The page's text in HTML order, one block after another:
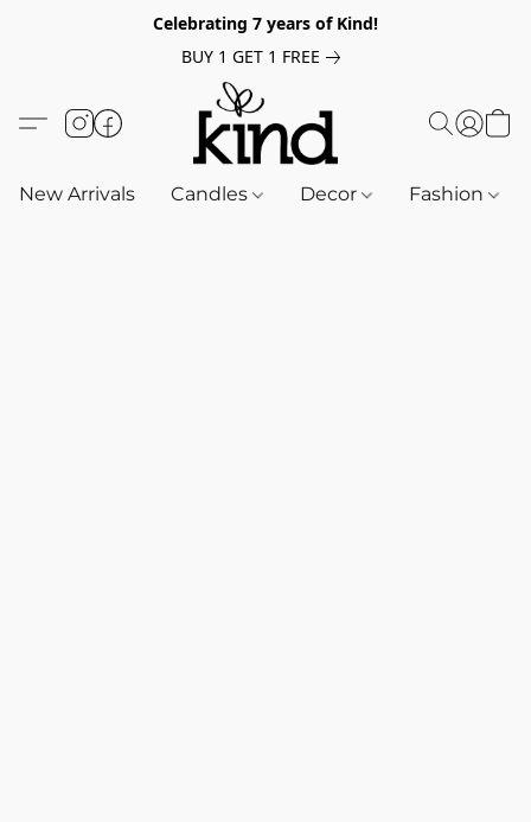
Celebrating 7 years of Kind!
BUY 1 GET 1 FREE
New Arrivals Candles Decor Fashion